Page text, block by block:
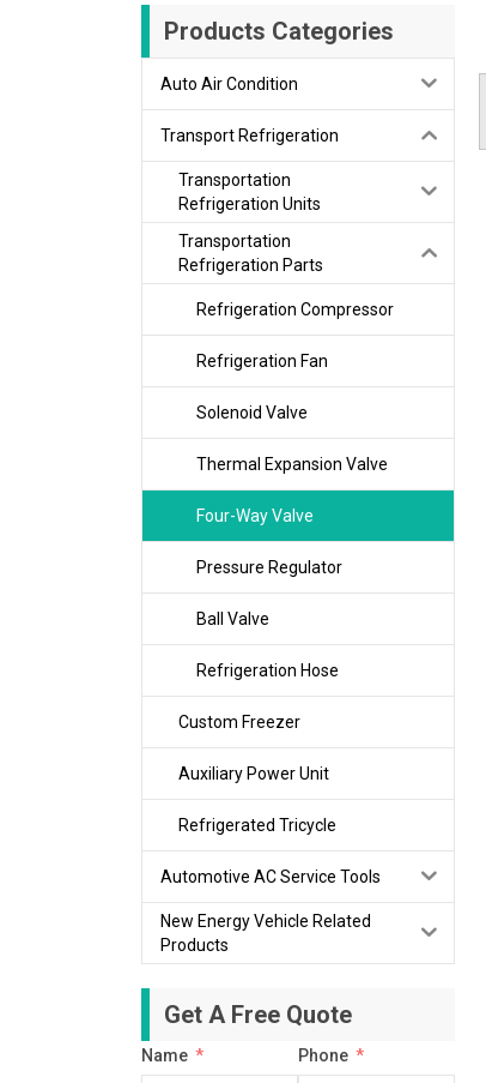
Products Categories
Auto Air Condition
Transport Refrigeration
Transportation
Refrigeration Units
Transportation
Refrigeration Parts
Refrigeration Compressor
Refrigeration Fan
Solenoid Valve
Thermal Expansion Valve
Four-Way Valve
Pressure Regulator
Ball Valve
Refrigeration Hose
Custom Freezer
Auxiliary Power Unit
Refrigerated Tricycle
Automotive AC Service Tools
New Energy Vehicle Related
Products
Get A Free Quote
Name Phone